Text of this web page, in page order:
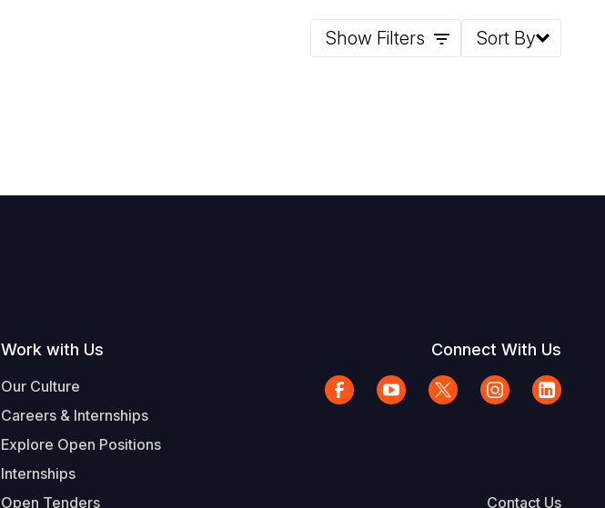
Show Filters Sort By
Work with Us
Our Culture
Careers & Internships
Explore Open Positions
Internships
Open Tenders
Connect With Us
Contact Us